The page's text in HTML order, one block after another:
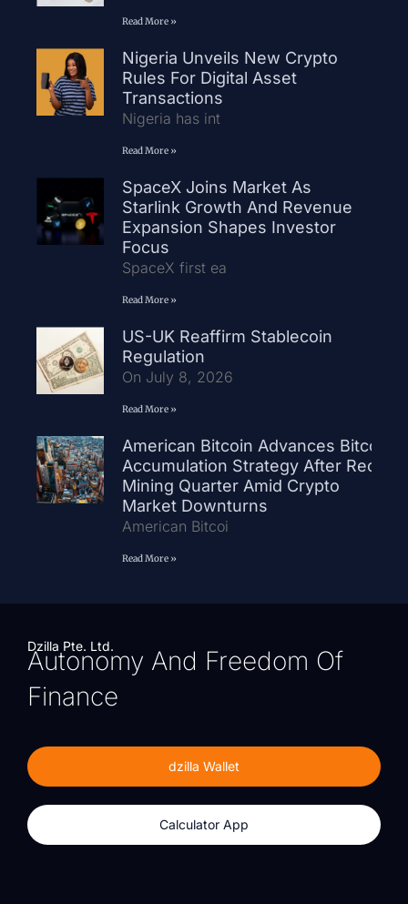
Read More »
Nigeria Unveils New Crypto
Rules For Digital Asset
Transactions
Nigeria has int
Read More »
SpaceX Joins Market As
Starlink Growth And Revenue
Expansion Shapes Investor
Focus
SpaceX first ea
Read More »
US-UK Reaffirm Stablecoin
Regulation
On July 8, 2026
Read More »
American Bitcoin Advances Bitcoin
Accumulation Strategy After Record
Mining Quarter Amid Crypto
Market Downturns
American Bitcoi
Read More »
Dzilla Pte. Ltd.
Autonomy And Freedom Of
Finance
dzilla Wallet
Calculator App